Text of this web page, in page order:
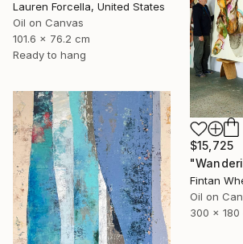
Lauren Forcella, United States
Oil on Canvas
101.6 x 76.2 cm
Ready to hang
$15,725
Fintan
Oil on
300 x 180